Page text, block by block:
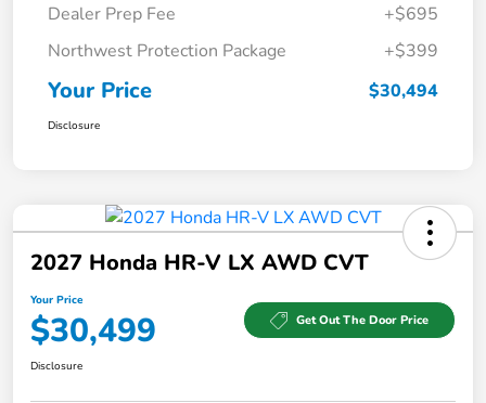
Dealer Prep Fee
+$695
Northwest Protection Package
+$399
Your Price $30,494
Disclosure
2027 Honda HR-V LX AWD CVT
Your Price
$30,499 Get Out The Door Price
Disclosure